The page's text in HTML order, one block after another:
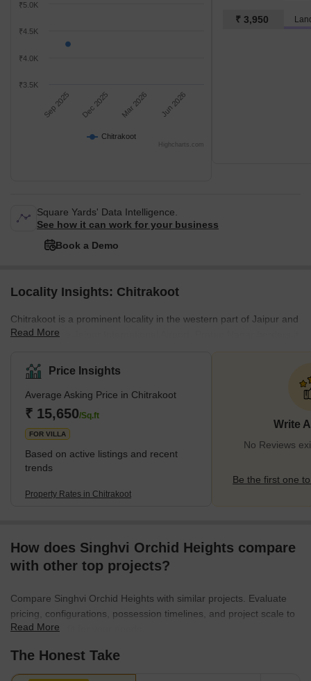
Chitrakoot
Sep 2025 Dec 2025 Mar 2026 Jun 2026
₹3.5K
₹4.0K
₹4.5K
₹5.0K
Highcharts.com
₹ 3,950
Square Yards' Data Intelligence.
See how it can work for your business
Book a Demo
Locality Insights: Chitrakoot
Chitrakoot is a prominent locality in the western part of Jaipur and
is close to the Jaipur International Airport. Pratap Nagar borders it
east. Deemed the satellite city of Jaipur, Chitrakoot is a hub for
residential and commercial development. The locality is
segregated into 12 sectors: 10 are residential, and 2 are
commercial and social centres. Chitrakoot's growth drivers are the
seamless connectivity
Read More
Price Insights
Average Asking Price in Chitrakoot
₹ 15,650/Sq.ft
FOR VILLA
Based on active listings and recent
trends
Property Rates in Chitrakoot
Write
No Reviews
Be the first one
How does Singhvi Orchid Heights compare
with other top projects?
Compare Singhvi Orchid Heights with similar projects. Evaluate
pricing, configurations, possession timelines, and project scale to
find the best fit for your needs.
Read More
The Honest Take